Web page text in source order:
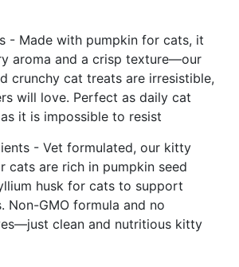
- Made with pumpkin for cats, it
aroma and a crisp texture—our
crunchy cat treats are irresistible,
will love. Perfect as daily cat
it is impossible to resist
- Vet formulated, our kitty
cats are rich in pumpkin seed
husk for cats to support
Non-GMO formula and no
clean and nutritious kitty